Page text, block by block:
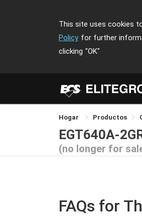
This site uses cookies
Policy for further
clicking "OK"
Hogar Productos
EGT640A-
(no longer for
FAQs for